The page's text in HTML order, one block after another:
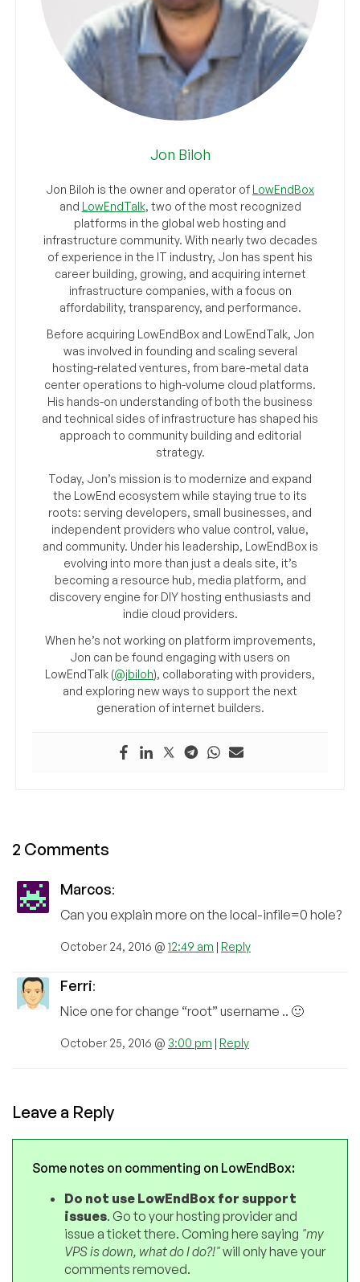
Jon Biloh
Jon Biloh is the owner and operator ofLowEndBox
and LowEndTalk, two of the most recognized
platforms in the global web hosting and
infrastructure community. With nearly two decades
of experience in the IT industry, Jon has spent his
career building, growing, and acquiring internet
infrastructure companies, with a focus on
affordability, transparency, and performance.
Before acquiring LowEndBox and LowEndTalk, Jon
was involved in founding and scaling several
hosting-related ventures, from bare-metal data
center operations to high-volume cloud platforms.
His hands-on understanding of both the business
and technical sides of infrastructure has shaped his
approach to community building and editorial
strategy.
Today, Jon’s mission is to modernize and expand
the LowEnd ecosystem while staying true to its
roots: serving developers, small businesses, and
independent providers who value control, value,
and community. Under his leadership, LowEndBox is
evolving into more than just a deals site, it’s
becoming a resource hub, media platform, and
discovery engine for DIY hosting enthusiasts and
indie cloud providers.
When he’s not working on platform improvements,
Jon can be found engaging with users on
LowEndTalk (@jbiloh), collaborating with providers,
and exploring new ways to support the next
generation of internet builders.
2 Comments
Marcos:
Can you explain more on the local-infile=0 hole?
October 24, 2016 @ 12:49 am | Reply
Ferri:
Nice one for change “root” username .. 🙂
October 25, 2016 @ 3:00 pm | Reply
Leave a Reply
Some notes on commenting on LowEndBox:
Do not use LowEndBox for support
issues. Go to your hosting provider and
issue a ticket there. Coming here saying "my
VPS is down, what do I do?!"will only have your
comments removed.